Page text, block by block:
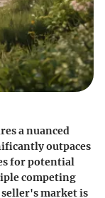
a nuanced
outpaces
for potential
competing
market is